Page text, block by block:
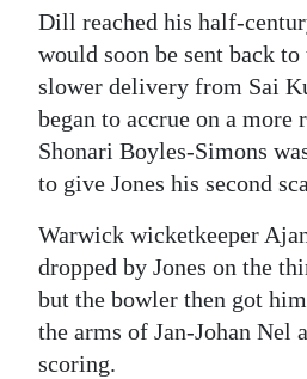
Dill reached his half-
would soon be sent back
slower delivery from Sai
began to accrue on a more
Shonari Boyles-Simons
to give Jones his second
Warwick wicketkeeper
dropped by Jones on the
but the bowler then got
the arms of Jan-Johan Nel
scoring.